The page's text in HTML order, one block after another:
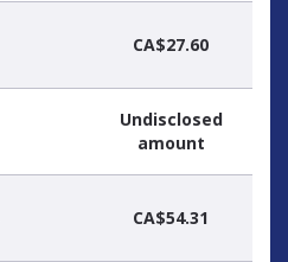
CA$27.60
Undisclosed
amount
CA$54.31